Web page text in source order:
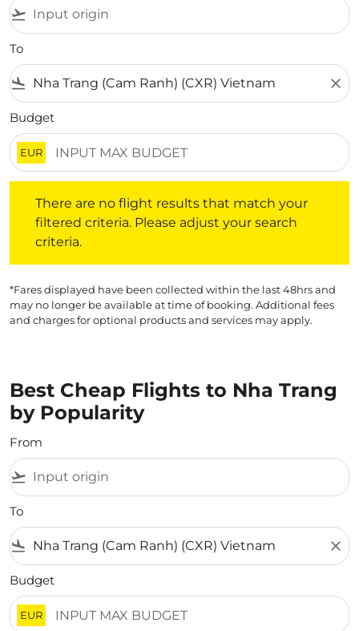
flight_takeoff
To
flight_land close
Budget
EUR
There are no flight results that match your
filtered criteria. Please adjust your search
criteria.
*Fares displayed have been collected within the last 48hrs and
may no longer be available at time of booking. Additional fees
and charges for optional products and services may apply.
Best Cheap Flights to Nha Trang
by Popularity
From
flight_takeoff
To
flight_land close
Budget
EUR